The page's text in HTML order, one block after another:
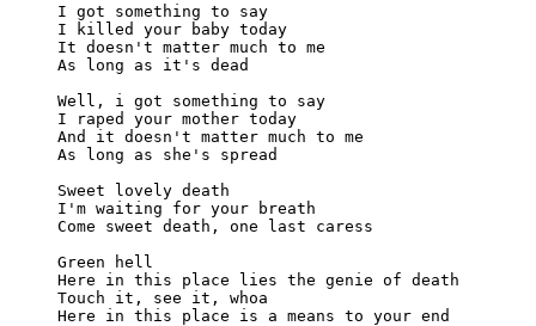
I got something to say
I killed your baby today
It doesn't matter much to me
As long as it's dead
Well, i got something to say
I raped your mother today
And it doesn't matter much to me
As long as she's spread
Sweet lovely death
I'm waiting for your breath
Come sweet death, one last caress
Green hell
Here in this place lies the genie of death
Touch it, see it, whoa
Here in this place is a means to your end